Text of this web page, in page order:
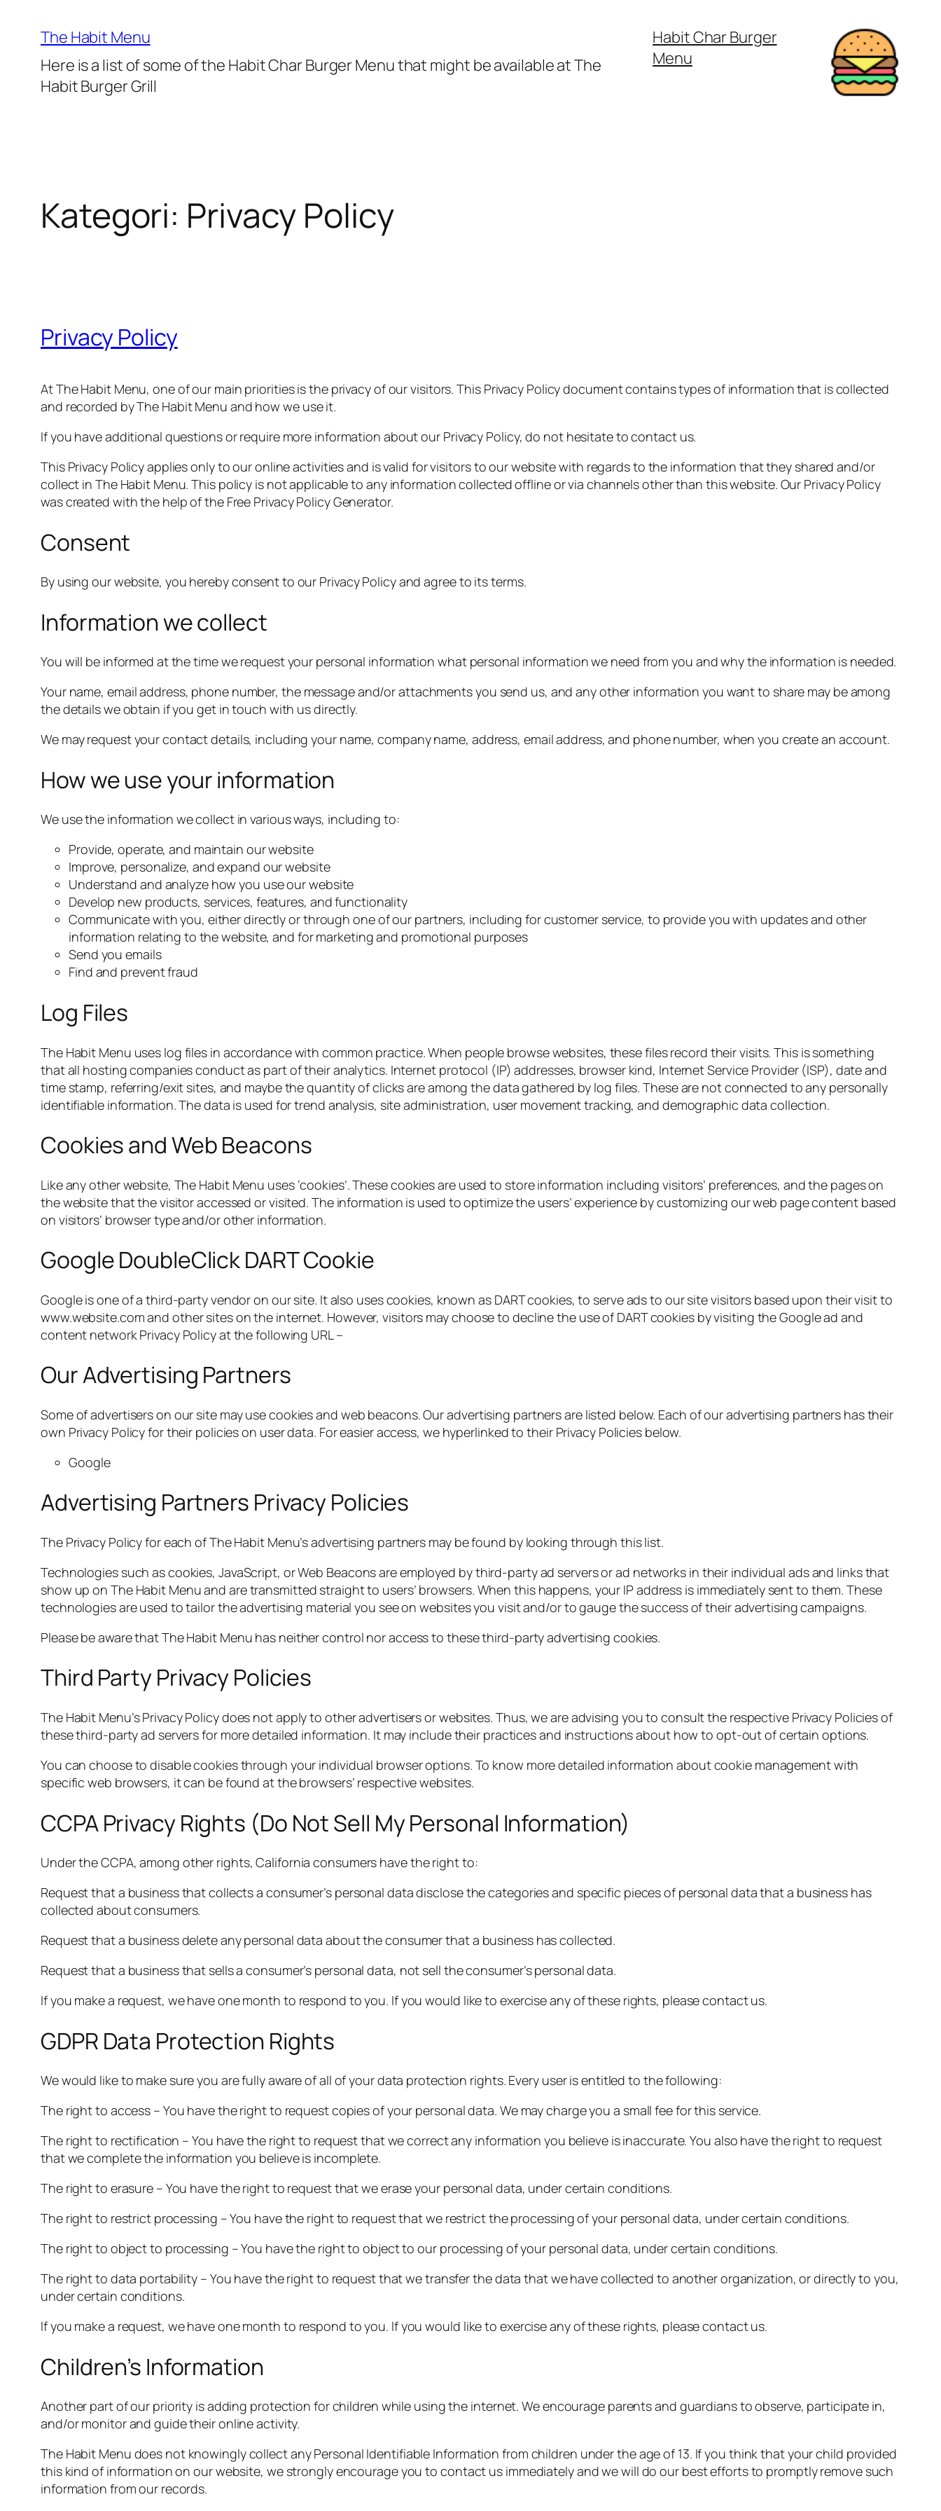
konten
The Habit Menu
Here is a list of some of the Habit Char Burger Menu that might be available at The
Habit Burger Grill
Habit Char Burger
Menu
Kategori: Privacy Policy
Privacy Policy
At The Habit Menu, one of our main priorities is the privacy of our visitors. This Privacy Policy document contains types of information that is collected
and recorded by The Habit Menu and how we use it.
If you have additional questions or require more information about our Privacy Policy, do not hesitate to contact us.
This Privacy Policy applies only to our online activities and is valid for visitors to our website with regards to the information that they shared and/or
collect in The Habit Menu. This policy is not applicable to any information collected offline or via channels other than this website. Our Privacy Policy
was created with the help of the Free Privacy Policy Generator.
Consent
By using our website, you hereby consent to our Privacy Policy and agree to its terms.
Information we collect
You will be informed at the time we request your personal information what personal information we need from you and why the information is needed.
Your name, email address, phone number, the message and/or attachments you send us, and any other information you want to share may be among
the details we obtain if you get in touch with us directly.
We may request your contact details, including your name, company name, address, email address, and phone number, when you create an account.
How we use your information
We use the information we collect in various ways, including to:
Provide, operate, and maintain our website
Improve, personalize, and expand our website
Understand and analyze how you use our website
Develop new products, services, features, and functionality
Communicate with you, either directly or through one of our partners, including for customer service, to provide you with updates and other
information relating to the website, and for marketing and promotional purposes
Send you emails
Find and prevent fraud
Log Files
The Habit Menu uses log files in accordance with common practice. When people browse websites, these files record their visits. This is something
that all hosting companies conduct as part of their analytics. Internet protocol (IP) addresses, browser kind, Internet Service Provider (ISP), date and
time stamp, referring/exit sites, and maybe the quantity of clicks are among the data gathered by log files. These are not connected to any personally
identifiable information. The data is used for trend analysis, site administration, user movement tracking, and demographic data collection.
Cookies and Web Beacons
Like any other website, The Habit Menu uses ‘cookies’. These cookies are used to store information including visitors’ preferences, and the pages on
the website that the visitor accessed or visited. The information is used to optimize the users’ experience by customizing our web page content based
on visitors’ browser type and/or other information.
Google DoubleClick DART Cookie
Google is one of a third-party vendor on our site. It also uses cookies, known as DART cookies, to serve ads to our site visitors based upon their visit to
www.website.com and other sites on the internet. However, visitors may choose to decline the use of DART cookies by visiting the Google ad and
content network Privacy Policy at the following URL –
Our Advertising Partners
Some of advertisers on our site may use cookies and web beacons. Our advertising partners are listed below. Each of our advertising partners has their
own Privacy Policy for their policies on user data. For easier access, we hyperlinked to their Privacy Policies below.
Google
Advertising Partners Privacy Policies
The Privacy Policy for each of The Habit Menu’s advertising partners may be found by looking through this list.
Technologies such as cookies, JavaScript, or Web Beacons are employed by third-party ad servers or ad networks in their individual ads and links that
show up on The Habit Menu and are transmitted straight to users’ browsers. When this happens, your IP address is immediately sent to them. These
technologies are used to tailor the advertising material you see on websites you visit and/or to gauge the success of their advertising campaigns.
Please be aware that The Habit Menu has neither control nor access to these third-party advertising cookies.
Third Party Privacy Policies
The Habit Menu’s Privacy Policy does not apply to other advertisers or websites. Thus, we are advising you to consult the respective Privacy Policies of
these third-party ad servers for more detailed information. It may include their practices and instructions about how to opt-out of certain options.
You can choose to disable cookies through your individual browser options. To know more detailed information about cookie management with
specific web browsers, it can be found at the browsers’ respective websites.
CCPA Privacy Rights (Do Not Sell My Personal Information)
Under the CCPA, among other rights, California consumers have the right to:
Request that a business that collects a consumer’s personal data disclose the categories and specific pieces of personal data that a business has
collected about consumers.
Request that a business delete any personal data about the consumer that a business has collected.
Request that a business that sells a consumer’s personal data, not sell the consumer’s personal data.
If you make a request, we have one month to respond to you. If you would like to exercise any of these rights, please contact us.
GDPR Data Protection Rights
We would like to make sure you are fully aware of all of your data protection rights. Every user is entitled to the following:
The right to access – You have the right to request copies of your personal data. We may charge you a small fee for this service.
The right to rectification – You have the right to request that we correct any information you believe is inaccurate. You also have the right to request
that we complete the information you believe is incomplete.
The right to erasure – You have the right to request that we erase your personal data, under certain conditions.
The right to restrict processing – You have the right to request that we restrict the processing of your personal data, under certain conditions.
The right to object to processing – You have the right to object to our processing of your personal data, under certain conditions.
The right to data portability – You have the right to request that we transfer the data that we have collected to another organization, or directly to you,
under certain conditions.
If you make a request, we have one month to respond to you. If you would like to exercise any of these rights, please contact us.
Children’s Information
Another part of our priority is adding protection for children while using the internet. We encourage parents and guardians to observe, participate in,
and/or monitor and guide their online activity.
The Habit Menu does not knowingly collect any Personal Identifiable Information from children under the age of 13. If you think that your child provided
this kind of information on our website, we strongly encourage you to contact us immediately and we will do our best efforts to promptly remove such
information from our records.